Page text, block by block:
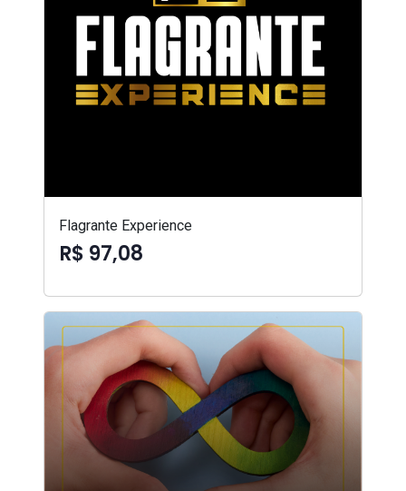
Flagrante Experience
R$ 97,08